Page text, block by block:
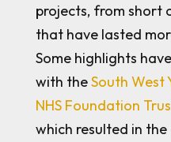
projects, from short
that have lasted
Some highlights
with theSouth West
NHS Foundation
which resulted in